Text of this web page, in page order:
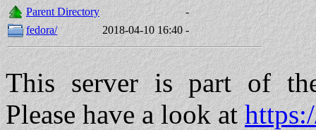
Parent Directory
-
fedora/
2018-04-10 16:40 -
This server is part of
Please have a look at